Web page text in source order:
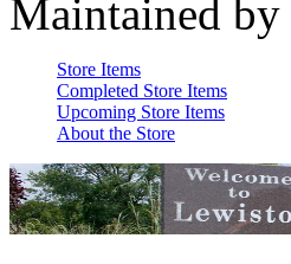
Maintained by
Store Items
Completed Store Items
Upcoming Store Items
About the Store